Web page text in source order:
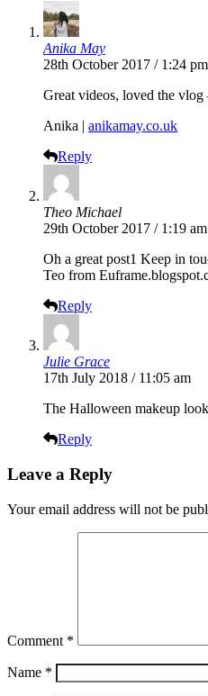
Anika May
28th October 2017 / 1:24 pm
Great videos, loved the
Anika | anikamay.co.uk
Reply
Theo Michael
29th October 2017 / 1:19 am
Oh a great post1 Keep in
Teo from
Reply
Julie Grace
17th July 2018 / 11:05 am
The Halloween makeup
Reply
Leave a Reply
Your email address will not be
Comment *
Name *